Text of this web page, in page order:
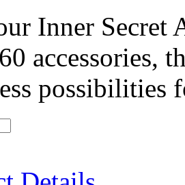
Inner Secret
accessories,
possibilities